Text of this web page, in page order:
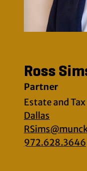
Ross
Partner
Estate and
Dallas
972.628.3646